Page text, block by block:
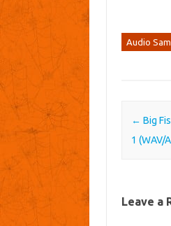
Audio
Post
← Big
1 (WAV/
Leave a